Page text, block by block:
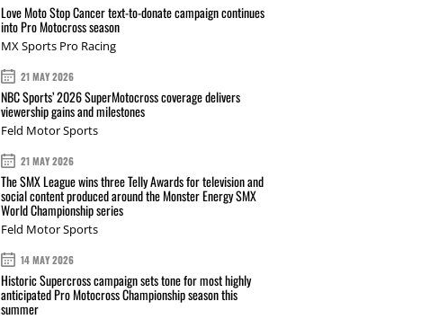
Love Moto Stop Cancer text-to-donate campaign continues
into Pro Motocross season
MX Sports Pro Racing
21 MAY 2026
NBC Sports’ 2026 SuperMotocross coverage delivers
viewership gains and milestones
Feld Motor Sports
21 MAY 2026
The SMX League wins three Telly Awards for television and
social content produced around the Monster Energy SMX
World Championship series
Feld Motor Sports
14 MAY 2026
Historic Supercross campaign sets tone for most highly
anticipated Pro Motocross Championship season this
summer